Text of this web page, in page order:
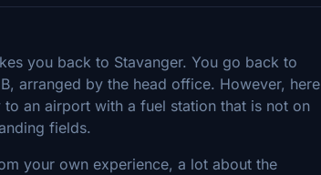
you back to Stavanger. You go back to
arranged by the head office. However, here
an airport with a fuel station that is not on
fields.
your own experience, a lot about the